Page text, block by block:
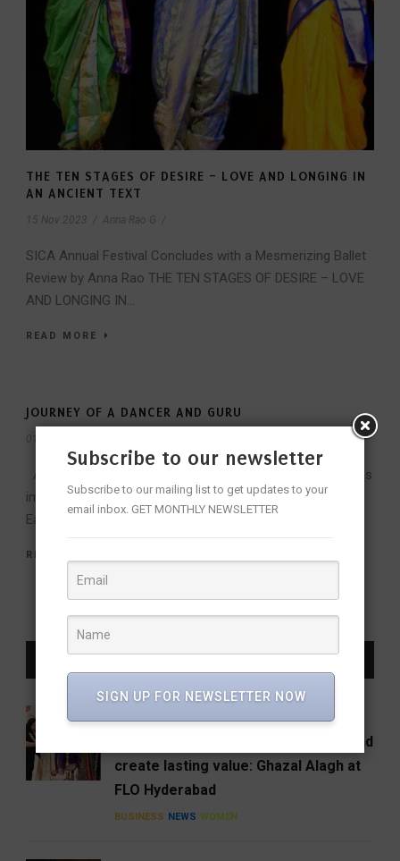
THE TEN STAGES OF DESIRE – LOVE AND LONGING IN
AN ANCIENT TEXT
15 Nov 2023 Anna Rao G
SICA Annual Festival Concludes with a Mesmerizing Ballet
Review by Anna Rao THE TEN STAGES OF DESIRE – LOVE
AND LONGING IN...
READ MORE
JOURNEY OF A DANCER AND GURU
01 Dec 2018
Aharyam is an integral part of classical dance, which is as
important if not more than the abhinayam and angikam.
Each...
READ MORE
Women entrepreneurs must build
businesses that can endure, scale and
create lasting value: Ghazal Alagh at
FLO Hyderabad
BUSINESS NEWS WOMEN
Subscribe to our newsletter
Subscribe to our mailing list to get updates to your
email inbox. GET MONTHLY NEWSLETTER
SIGN UP FOR NEWSLETTER NOW